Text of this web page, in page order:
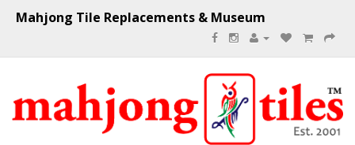
Mahjong Tile Replacements & Museum